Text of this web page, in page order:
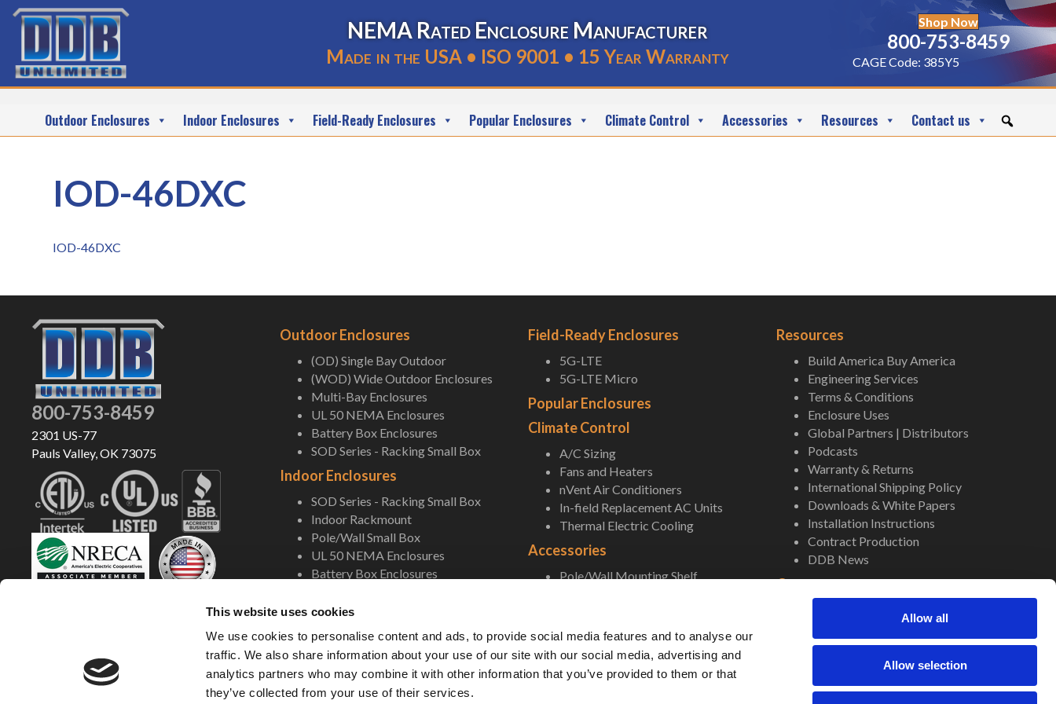
This website uses cookies
We use cookies to personalise content and ads, to provide social media features and to analyse our
traffic. We also share information about your use of our site with our social media, advertising and
analytics partners who may combine it with other information that you’ve provided to them or that
they’ve collected from your use of their services.
Allow all
Allow selection
NEMA Rated Enclosure Manufacturer
Made in the USA • ISO 9001 • 15 Year Warranty
Shop Now
800-753-8459
CAGE Code: 385Y5
Outdoor Enclosures Indoor Enclosures Field-Ready Enclosures Popular Enclosures Climate Control Accessories Resources Contact us
IOD-46DXC
IOD-46DXC
800-753-8459
2301 US-77
Pauls Valley, OK 73075
Outdoor Enclosures
(OD) Single Bay Outdoor
(WOD) Wide Outdoor Enclosures
Multi-Bay Enclosures
UL 50 NEMA Enclosures
Battery Box Enclosures
SOD Series - Racking Small Box
Indoor Enclosures
SOD Series - Racking Small Box
Indoor Rackmount
Pole/Wall Small Box
UL 50 NEMA Enclosures
Battery Box Enclosures
Field-Ready Enclosures
5G-LTE
5G-LTE Micro
Popular Enclosures
Climate Control
A/C Sizing
Fans and Heaters
nVent Air Conditioners
In-field Replacement AC Units
Thermal Electric Cooling
Accessories
Pole/Wall Mounting Shelf
Resources
Build America Buy America
Engineering Services
Terms & Conditions
Enclosure Uses
Global Partners | Distributors
Podcasts
Warranty & Returns
International Shipping Policy
Downloads & White Papers
Installation Instructions
Contract Production
DDB News
Contact
About Us
Internal Resources